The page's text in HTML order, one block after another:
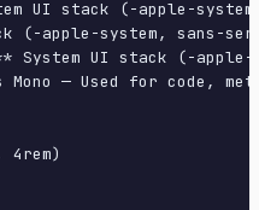
UI stack (-apple-
(-apple-system, sans-
System UI stack (-
Mono — Used for code,
4rem)